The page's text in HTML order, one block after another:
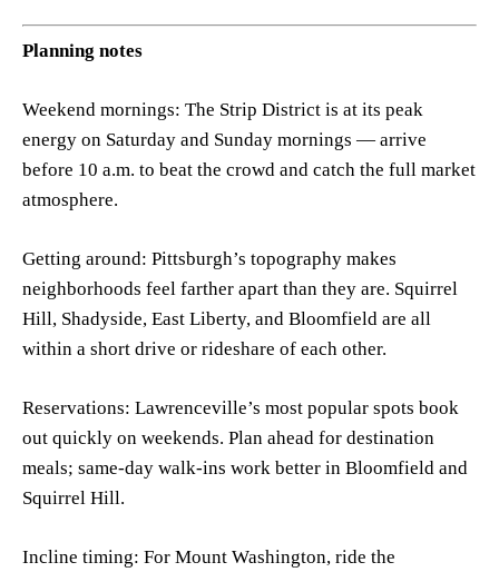
Planning notes
Weekend mornings: The Strip District is at its peak
energy on Saturday and Sunday mornings — arrive
before 10 a.m. to beat the crowd and catch the full market
atmosphere.
Getting around: Pittsburgh’s topography makes
neighborhoods feel farther apart than they are. Squirrel
Hill, Shadyside, East Liberty, and Bloomfield are all
within a short drive or rideshare of each other.
Reservations: Lawrenceville’s most popular spots book
out quickly on weekends. Plan ahead for destination
meals; same-day walk-ins work better in Bloomfield and
Squirrel Hill.
Incline timing: For Mount Washington, ride the